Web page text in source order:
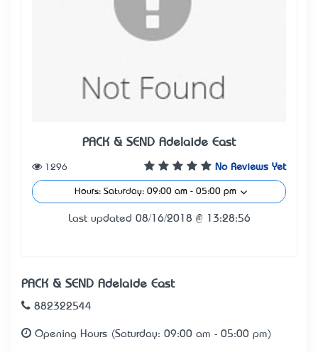
PACK & SEND® Adelaide East
No Reviews Yet
1296
Hours: Saturday: 09:00 am - 05:00 pm
Last updated 08/16/2018 @ 13:28:56
PACK & SEND® Adelaide East
882322544
Opening Hours (Saturday: 09:00 am - 05:00 pm)